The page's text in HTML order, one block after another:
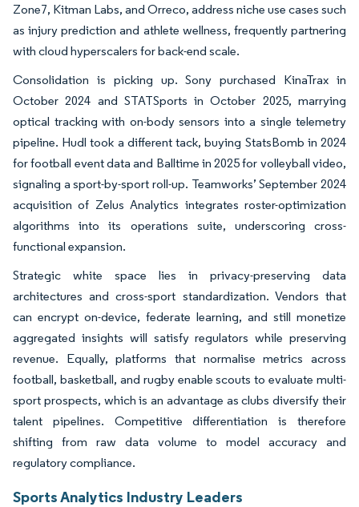
Zone7, Kitman Labs, and Orreco, address niche use cases such
as injury prediction and athlete wellness, frequently partnering
with cloud hyperscalers for back-end scale.
Consolidation is picking up. Sony purchased KinaTrax in
October 2024 and STATSports in October 2025, marrying
optical tracking with on-body sensors into a single telemetry
pipeline. Hudl took a different tack, buying StatsBomb in 2024
for football event data and Balltime in 2025 for volleyball video,
signaling a sport-by-sport roll-up. Teamworks’ September 2024
acquisition of Zelus Analytics integrates roster-optimization
algorithms into its operations suite, underscoring cross-
functional expansion.
Strategic white space lies in privacy-preserving data
architectures and cross-sport standardization. Vendors that
can encrypt on-device, federate learning, and still monetize
aggregated insights will satisfy regulators while preserving
revenue. Equally, platforms that normalise metrics across
football, basketball, and rugby enable scouts to evaluate multi-
sport prospects, which is an advantage as clubs diversify their
talent pipelines. Competitive differentiation is therefore
shifting from raw data volume to model accuracy and
regulatory compliance.
Sports Analytics Industry Leaders